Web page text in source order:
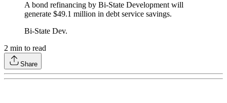
A bond refinancing by Bi-State Development will
generate $49.1 million in debt service savings.
Bi-State Dev.
2 min to read
Share